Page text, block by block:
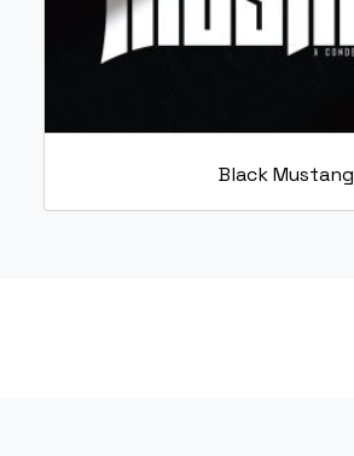
Black Mustang